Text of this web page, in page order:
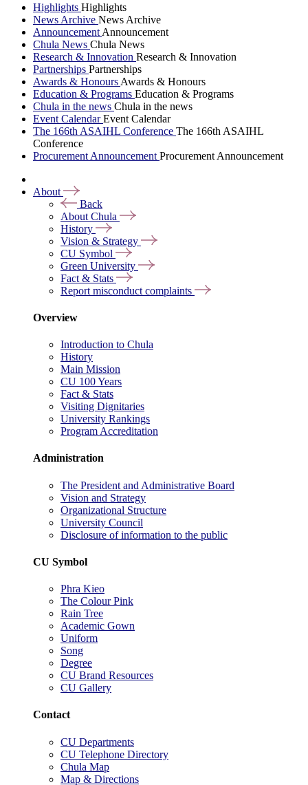
Highlights Highlights
News Archive News Archive
Announcement Announcement
Chula News Chula News
Research & Innovation Research & Innovation
Partnerships Partnerships
Awards & Honours Awards & Honours
Education & Programs Education & Programs
Chula in the news Chula in the news
Event CalendarEvent Calendar
The 166th ASAIHL Conference The 166th ASAIHL
Conference
Procurement Announcement Procurement Announcement
About
Back
About Chula
History
Vision & Strategy
CU Symbol
Green University
Fact & Stats
Report misconduct complaints
Overview
Introduction to Chula
History
Main Mission
CU 100 Years
Fact & Stats
Visiting Dignitaries
University Rankings
Program Accreditation
Administration
The President and Administrative Board
Vision and Strategy
Organizational Structure
University Council
Disclosure of information to the public
CU Symbol
Phra Kieo
The Colour Pink
Rain Tree
Academic Gown
Uniform
Song
Degree
CU Brand Resources
CU Gallery
Contact
CU Departments
CU Telephone Directory
Chula Map
Map & Directions